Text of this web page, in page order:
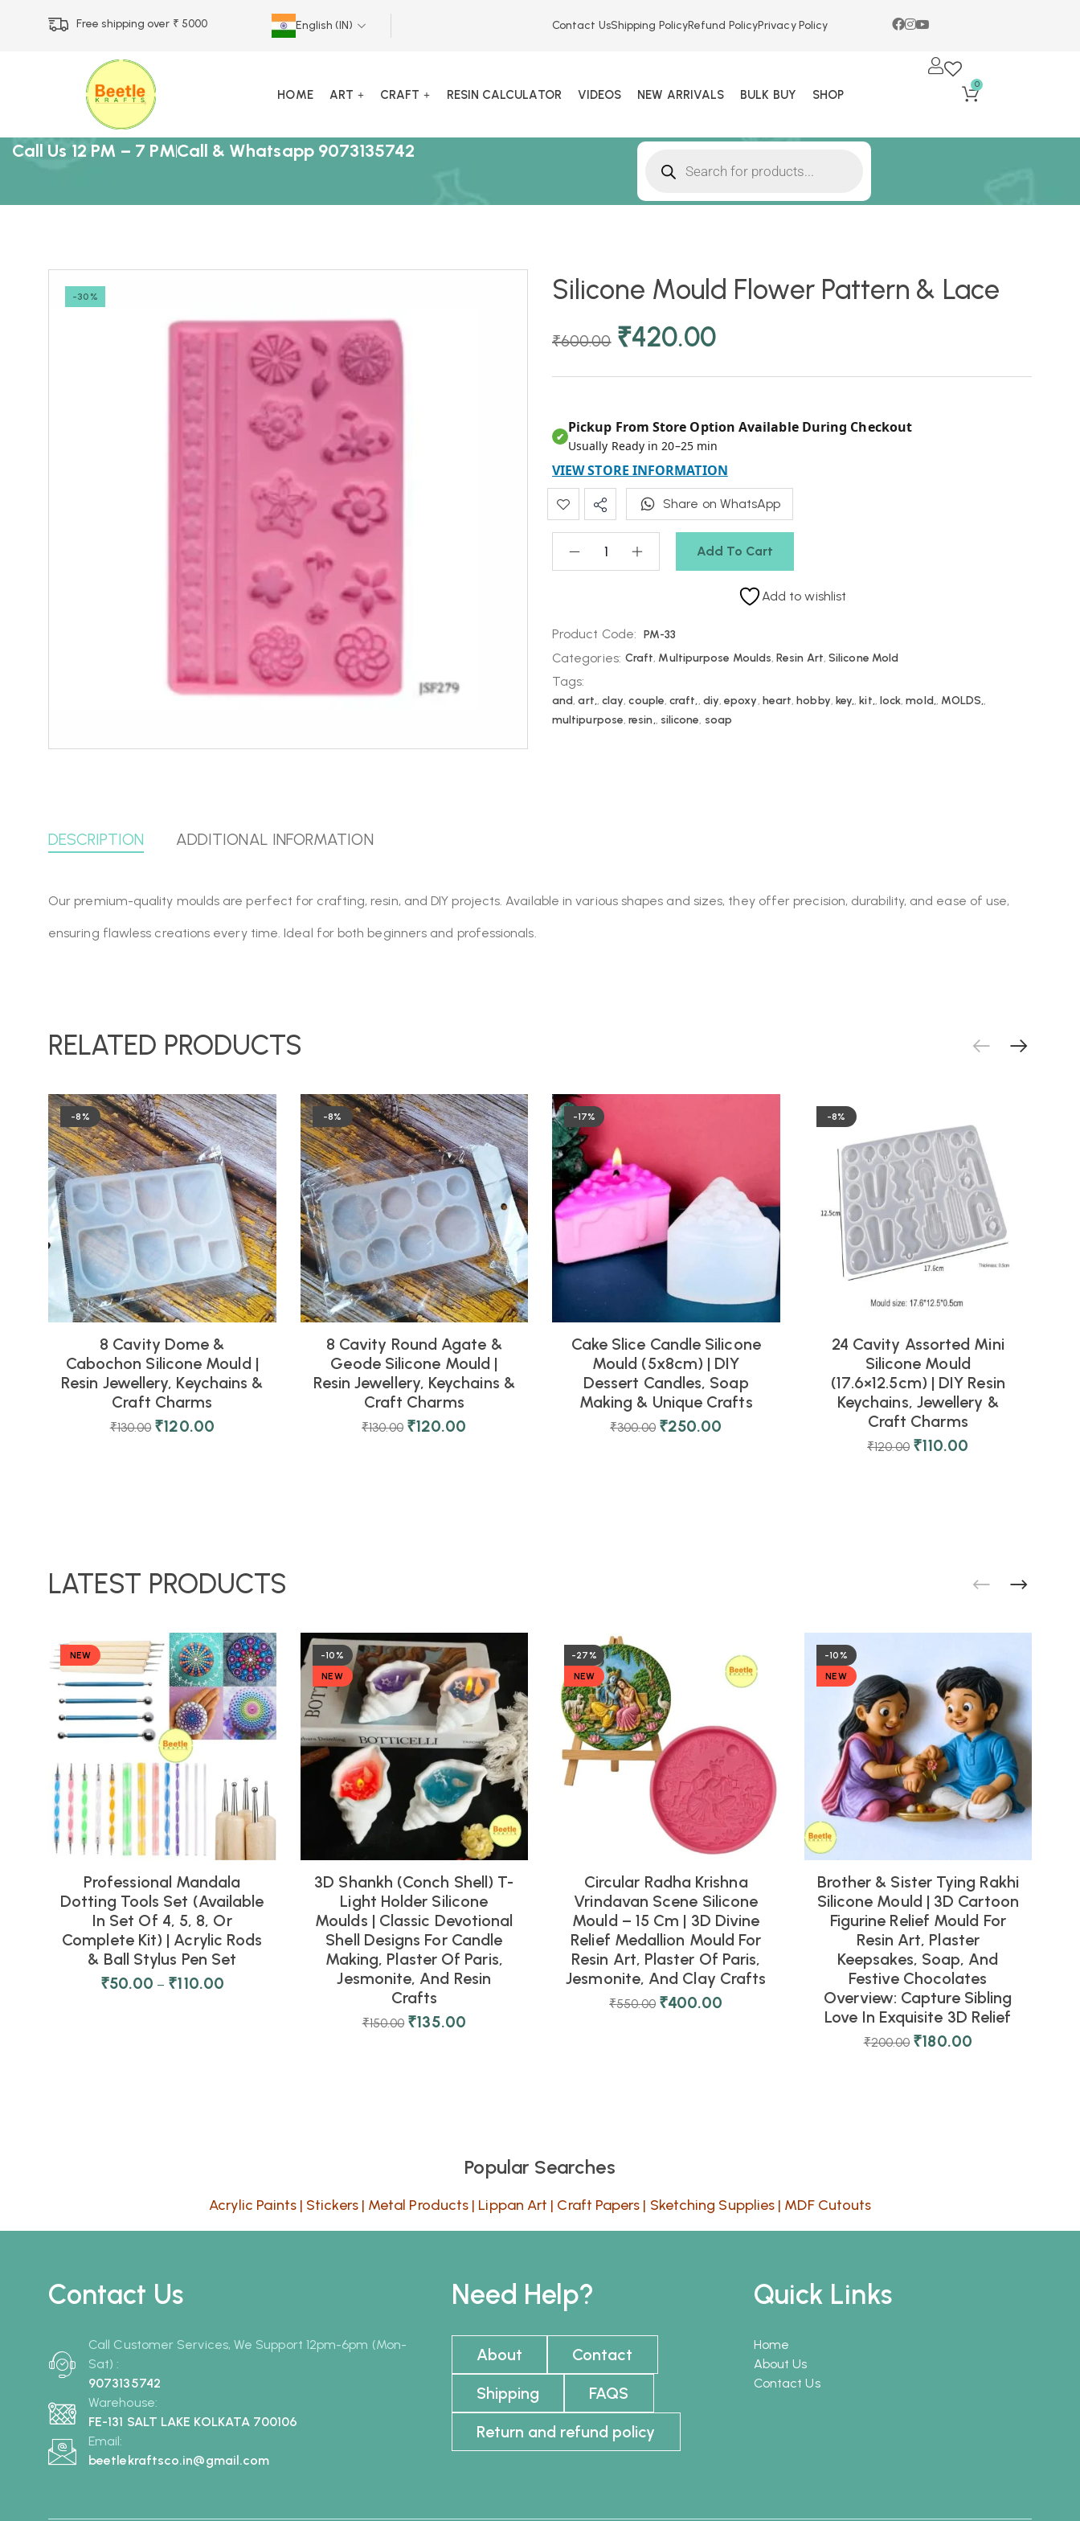
Free shipping over ₹ 5000 English (IN) Contact UsShipping PolicyRefund PolicyPrivacy Policy
HOME ART CRAFT RESIN CALCULATOR VIDEOS NEW ARRIVALS BULK BUY SHOP
0
Call Us 12 PM – 7 PMCall & Whatsapp 9073135742
-30% Silicone Mould Flower Pattern & Lace
₹600.00 ₹420.00
Add To Cart
✔
Pickup From Store Option Available During Checkout
Usually Ready in 20–25 min
VIEW STORE INFORMATION
Share on WhatsApp
Add to wishlist
Product Code: PM-33
Categories: Craft, Multipurpose Moulds,Resin Art,Silicone Mold
Tags:
and,art,, clay,couple,craft,, diy,epoxy, heart,hobby, key,,kit,, lock,mold,, MOLDS,,
multipurpose,resin,, silicone, soap
DESCRIPTION ADDITIONAL INFORMATION
Our premium-quality moulds are perfect for crafting, resin, and DIY projects. Available in various shapes and sizes, they offer precision, durability, and ease of use,
ensuring flawless creations every time. Ideal for both beginners and professionals.
RELATED PRODUCTS
-8%
8 Cavity Dome &
Cabochon Silicone Mould |
Resin Jewellery, Keychains &
Craft Charms
₹130.00 ₹120.00
-8%
8 Cavity Round Agate &
Geode Silicone Mould |
Resin Jewellery, Keychains &
Craft Charms
₹130.00 ₹120.00
-17%
Cake Slice Candle Silicone
Mould (5x8cm) | DIY
Dessert Candles, Soap
Making & Unique Crafts
₹300.00 ₹250.00
-8%
24 Cavity Assorted Mini
Silicone Mould
(17.6×12.5cm) | DIY Resin
Keychains, Jewellery &
Craft Charms
₹120.00 ₹110.00
LATEST PRODUCTS
NEW
Professional Mandala
Dotting Tools Set (Available
In Set Of 4, 5, 8, Or
Complete Kit) | Acrylic Rods
& Ball Stylus Pen Set
₹50.00 – ₹110.00
-10%
NEW
3D Shankh (Conch Shell) T-
Light Holder Silicone
Moulds | Classic Devotional
Shell Designs For Candle
Making, Plaster Of Paris,
Jesmonite, And Resin
Crafts
₹150.00 ₹135.00
-27%
NEW
Circular Radha Krishna
Vrindavan Scene Silicone
Mould – 15 Cm | 3D Divine
Relief Medallion Mould For
Resin Art, Plaster Of Paris,
Jesmonite, And Clay Crafts
₹550.00 ₹400.00
-10%
NEW
Brother & Sister Tying Rakhi
Silicone Mould | 3D Cartoon
Figurine Relief Mould For
Resin Art, Plaster
Keepsakes, Soap, And
Festive Chocolates
Overview: Capture Sibling
Love In Exquisite 3D Relief
₹200.00 ₹180.00
Popular Searches
Acrylic Paints| Stickers| Metal Products | Lippan Art | Craft Papers | Sketching Supplies | MDF Cutouts
Contact Us
Call Customer Services, We Support 12pm-6pm (Mon-
Sat) :
9073135742
Warehouse:
FE-131 SALT LAKE KOLKATA 700106
Email:
beetlekraftsco.in@gmail.com
Need Help?
About
Contact
Shipping
FAQS
Return and refund policy
Quick Links
Home
About Us
Contact Us